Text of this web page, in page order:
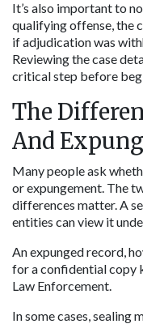
It’s also important to
qualifying offense, the
if adjudication was
Reviewing the case
critical step before
The
And
Many people ask
or expungement. The
differences matter. A
entities can view it
An expunged record,
for a confidential copy
Law Enforcement.
In some cases, sealing